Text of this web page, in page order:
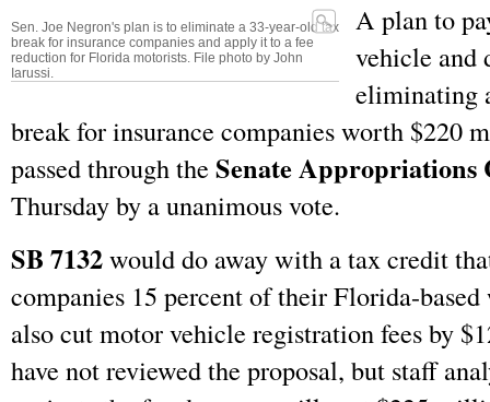
Sen. Joe Negron's plan is to eliminate a 33-year-old tax
break for insurance companies and apply it to a fee
reduction for Florida motorists. File photo by John
Iarussi.
A plan to
vehicle and
eliminating
break for insurance companies worth $220
passed through the Senate Appropriations
Thursday by a unanimous vote.
SB 7132would do away with a tax credit
companies 15 percent of their Florida-based
also cut motor vehicle registration fees by
have not reviewed the proposal, but staff